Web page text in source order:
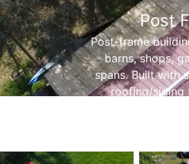
Post
Post-frame
barns, shops,
spans. Built with
roofing/siding